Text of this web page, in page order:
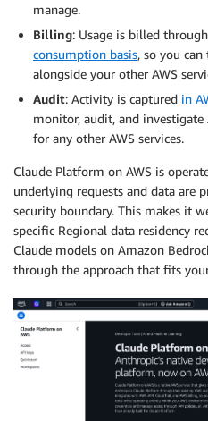
manage.
Billing: Usage is billed
consumption basis, so you
alongside your other AWS
Audit: Activity is captured in
monitor, audit, and investigate
for any other AWS services.
Claude Platform on AWS is
underlying requests and data are
security boundary. This makes it
specific Regional data residency
Claude models on Amazon
through the approach that fits